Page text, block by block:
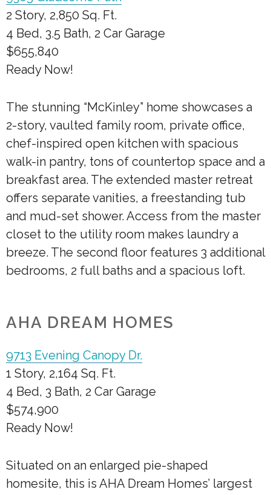
2 Story, 2,850 Sq. Ft.
4 Bed, 3.5 Bath, 2 Car Garage
$655,840
Ready Now!
The stunning “McKinley” home showcases a
2-story, vaulted family room, private office,
chef-inspired open kitchen with spacious
walk-in pantry, tons of countertop space and a
breakfast area. The extended master retreat
offers separate vanities, a freestanding tub
and mud-set shower. Access from the master
closet to the utility room makes laundry a
breeze. The second floor features 3 additional
bedrooms, 2 full baths and a spacious loft.
AHA DREAM HOMES
9713 Evening Canopy Dr.
1 Story, 2,164 Sq. Ft.
4 Bed, 3 Bath, 2 Car Garage
$574,900
Ready Now!
Situated on an enlarged pie-shaped
homesite, this is AHA Dream Homes’ largest